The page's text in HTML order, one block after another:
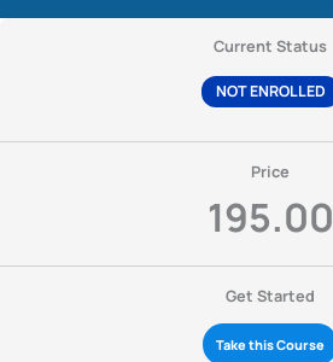
Current Status
NOT ENROLLED
Price
195.00
Get Started
Take this Course